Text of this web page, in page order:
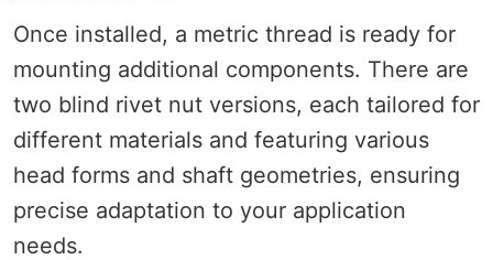
Once installed, a metric thread is ready for
mounting additional components. There are
two blind rivet nut versions, each tailored for
different materials and featuring various
head forms and shaft geometries, ensuring
precise adaptation to your application
needs.